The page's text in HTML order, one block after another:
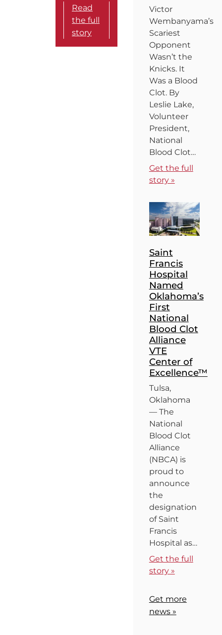
Read
the full
story
Victor
Wembanyama’s
Scariest
Opponent
Wasn’t the
Knicks. It
Was a Blood
Clot. By
Leslie Lake,
Volunteer
President,
National
Blood Clot…
Get the full
story »
Saint
Francis
Hospital
Named
Oklahoma’s
First
National
Blood Clot
Alliance
VTE
Center of
Excellence™
Tulsa,
Oklahoma
— The
National
Blood Clot
Alliance
(NBCA) is
proud to
announce
the
designation
of Saint
Francis
Hospital as…
Get the full
story »
Get more
news »